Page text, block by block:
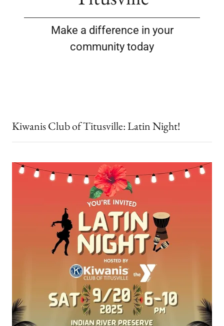
Make a difference in your
community today
Kiwanis Club of Titusville: Latin Night!